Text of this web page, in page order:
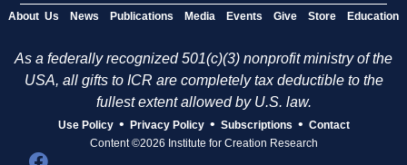
About Us News Publications Media Events Give Store Education
As a federally recognized 501(c)(3) nonprofit ministry of the
USA, all gifts to ICR are completely tax deductible to the
fullest extent allowed by U.S. law.
Use Policy • Privacy Policy • Subscriptions • Contact
Content ©2026 Institute for Creation Research